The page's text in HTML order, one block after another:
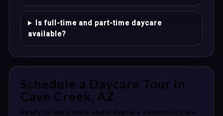
Is full-time and part-time daycare
available?
Schedule a Daycare Tour in
Cave Creek, AZ
Ready to learn more about daycare centers in Cave